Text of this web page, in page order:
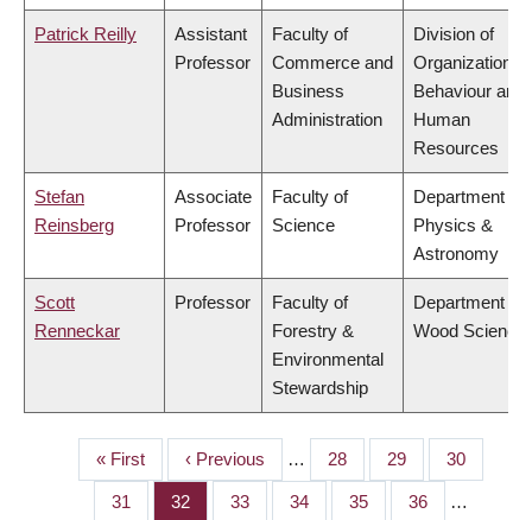
Patrick Reilly
Assistant
Professor
Faculty of
Commerce and
Business
Administration
Division of
Organizational
Behaviour and
Human
Resources
Stefan
Reinsberg
Associate
Professor
Faculty of
Science
Department of
Physics &
Astronomy
Scott
Renneckar
Professor
Faculty of
Forestry &
Environmental
Stewardship
Department of
Wood Science
PAGINATION
First
page
« First
Previous
page
‹ Previous … Page
28 Page
29 Page
30
Page
31 Page
32 Page
33 Page
34 Page
35 Page
36 …